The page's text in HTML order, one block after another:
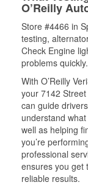
O’Reilly
Store #4466 in
testing,
Check Engine
problems quickly.
With O’Reilly
your 7142
can guide
understand
well as helping
you’re
professional
ensures you get
reliable results.